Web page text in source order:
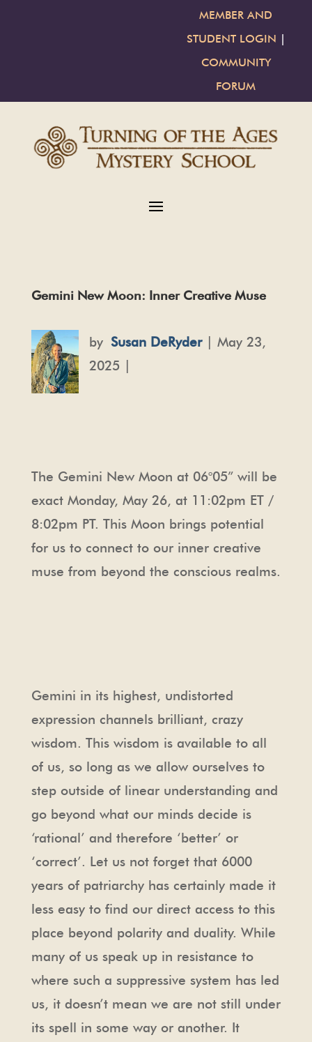
MEMBER AND
STUDENT LOGIN |
COMMUNITY
FORUM
Gemini New Moon: Inner Creative Muse
by Susan DeRyder| May 23,
2025 |
The Gemini New Moon at 06°05” will be
exact Monday, May 26, at 11:02pm ET /
8:02pm PT. This Moon brings potential
for us to connect to our inner creative
muse from beyond the conscious realms.
Gemini in its highest, undistorted
expression channels brilliant, crazy
wisdom. This wisdom is available to all
of us, so long as we allow ourselves to
step outside of linear understanding and
go beyond what our minds decide is
‘rational’ and therefore ‘better’ or
‘correct’. Let us not forget that 6000
years of patriarchy has certainly made it
less easy to find our direct access to this
place beyond polarity and duality. While
many of us speak up in resistance to
where such a suppressive system has led
us, it doesn’t mean we are not still under
its spell in some way or another. It